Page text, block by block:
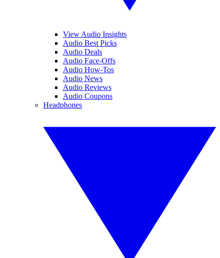
View Audio Insights
Audio Best Picks
Audio Deals
Audio Face-Offs
Audio How-Tos
Audio News
Audio Reviews
Audio Coupons
Headphones